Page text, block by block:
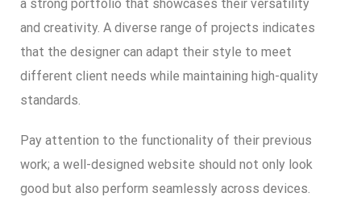
a strong portfolio that showcases their versatility
and creativity. A diverse range of projects indicates
that the designer can adapt their style to meet
different client needs while maintaining high-quality
standards.
Pay attention to the functionality of their previous
work; a well-designed website should not only look
good but also perform seamlessly across devices.